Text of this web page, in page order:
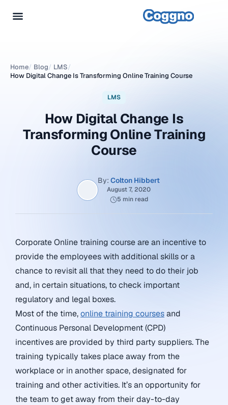
Home/ Blog/ LMS/
How Digital Change Is Transforming Online Training Course
LMS
How Digital Change Is
Transforming Online Training
Course
By: Colton Hibbert
August 7, 2020
5 min read
Corporate Online training course are an incentive to
provide the employees with additional skills or a
chance to revisit all that they need to do their job
and, in certain situations, to check important
regulatory and legal boxes.
Most of the time,online training coursesand
Continuous Personal Development (CPD)
incentives are provided by third party suppliers. The
training typically takes place away from the
workplace or in another space, designated for
training and other activities. It’s an opportunity for
the team to get away from their day-to-day